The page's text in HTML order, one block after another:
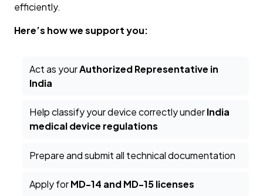
efficiently.
Here’s how we support you:
Act as yourAuthorized Representative in
India
Help classify your device correctly underIndia
medical device regulations
Prepare and submit all technical documentation
Apply forMD-14 and MD-15 licenses